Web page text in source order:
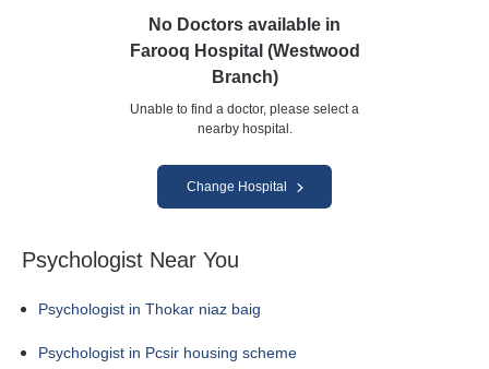
No Doctors available in
Farooq Hospital (Westwood
Branch)
Unable to find a doctor, please select a
nearby hospital.
Change Hospital
Psychologist Near You
Psychologist in Thokar niaz baig
Psychologist in Pcsir housing scheme